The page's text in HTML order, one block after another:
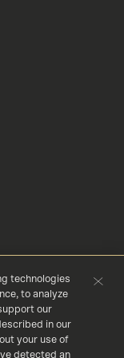
Policy
technologies
to analyze
our
in our
your use of
detected an